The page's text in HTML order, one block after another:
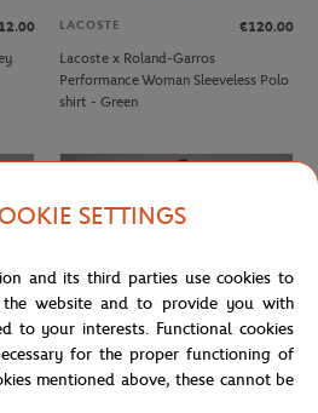
LACOSTE
€120.00
Lacoste x Roland-Garros
Performance Woman Sleeveless Polo
shirt - Green
SETTINGS
and its third parties use cookies to
the website and to provide you with
to your interests. Functional cookies
for the proper functioning of
mentioned above, these cannot be